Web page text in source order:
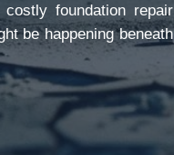
foundation repair
be happening beneath